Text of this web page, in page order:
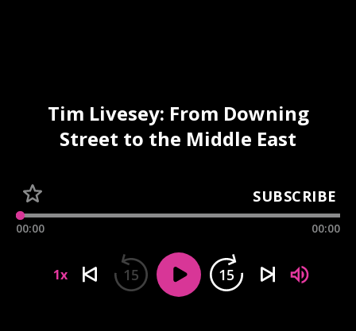
Tim Livesey: From Downing
Street to the Middle East
SUBSCRIBE
00:00 00:00
1x 15 15